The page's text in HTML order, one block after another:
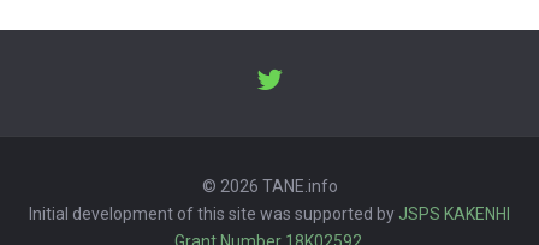
© 2026 TANE.info
Initial development of this site was supported by JSPS KAKENHI